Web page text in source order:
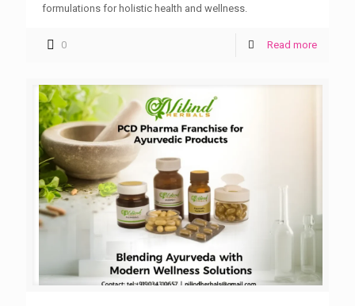
formulations for holistic health and wellness.
0 Read more